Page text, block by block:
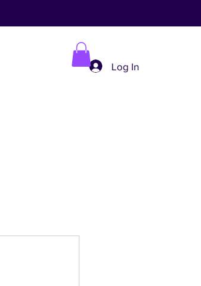
Log In